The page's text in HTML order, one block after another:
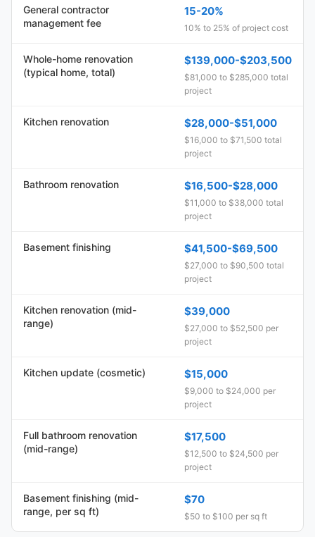
General contractor
management fee
15-20%
10% to 25% of project cost
Whole-home renovation
(typical home, total)
$139,000-$203,500
$81,000 to $285,000 total
project
Kitchen renovation $28,000-$51,000
$16,000 to $71,500 total
project
Bathroom renovation $16,500-$28,000
$11,000 to $38,000 total
project
Basement finishing $41,500-$69,500
$27,000 to $90,500 total
project
Kitchen renovation (mid-
range)
$39,000
$27,000 to $52,500 per
project
Kitchen update (cosmetic) $15,000
$9,000 to $24,000 per
project
Full bathroom renovation
(mid-range)
$17,500
$12,500 to $24,500 per
project
Basement finishing (mid-
range, per sq ft)
$70
$50 to $100 per sq ft